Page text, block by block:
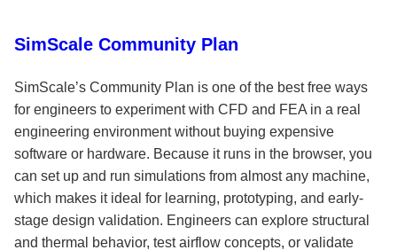
SimScale Community Plan
SimScale’s Community Plan is one of the best free ways
for engineers to experiment with CFD and FEA in a real
engineering environment without buying expensive
software or hardware. Because it runs in the browser, you
can set up and run simulations from almost any machine,
which makes it ideal for learning, prototyping, and early-
stage design validation. Engineers can explore structural
and thermal behavior, test airflow concepts, or validate